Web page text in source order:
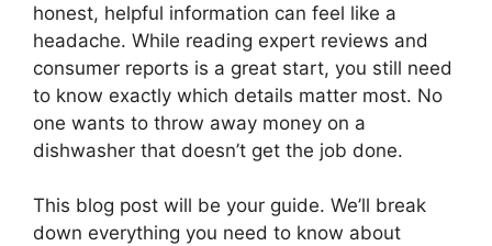
honest, helpful information can feel like a
headache. While reading expert reviews and
consumer reports is a great start, you still need
to know exactly which details matter most. No
one wants to throw away money on a
dishwasher that doesn’t get the job done.
This blog post will be your guide. We’ll break
down everything you need to know about